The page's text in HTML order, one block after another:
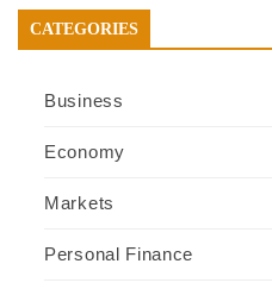
CATEGORIES
Business
Economy
Markets
Personal Finance